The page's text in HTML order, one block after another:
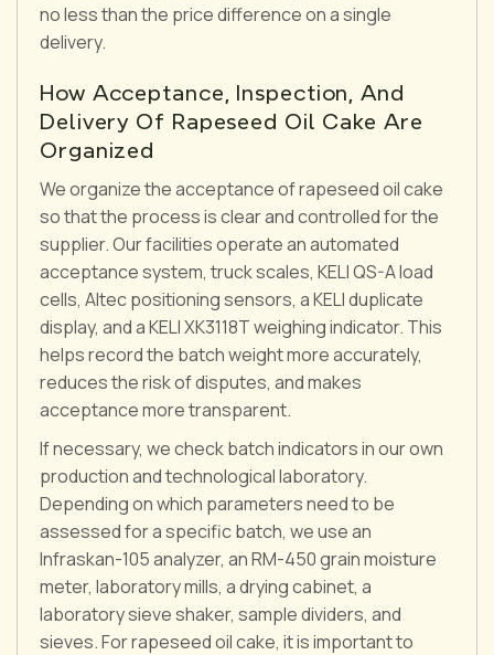
no less than the price difference on a single
delivery.
How Acceptance, Inspection, And
Delivery Of Rapeseed Oil Cake Are
Organized
We organize the acceptance of rapeseed oil cake
so that the process is clear and controlled for the
supplier. Our facilities operate an automated
acceptance system, truck scales, KELI QS-A load
cells, Altec positioning sensors, a KELI duplicate
display, and a KELI XK3118T weighing indicator. This
helps record the batch weight more accurately,
reduces the risk of disputes, and makes
acceptance more transparent.
If necessary, we check batch indicators in our own
production and technological laboratory.
Depending on which parameters need to be
assessed for a specific batch, we use an
Infraskan-105 analyzer, an RM-450 grain moisture
meter, laboratory mills, a drying cabinet, a
laboratory sieve shaker, sample dividers, and
sieves. For rapeseed oil cake, it is important to